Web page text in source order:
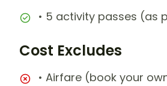
• 5 activity passes (as
Cost Excludes
• Airfare (book your